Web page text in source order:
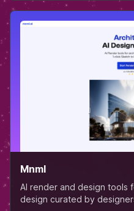
Mnml
AI render and design tools
design curated by